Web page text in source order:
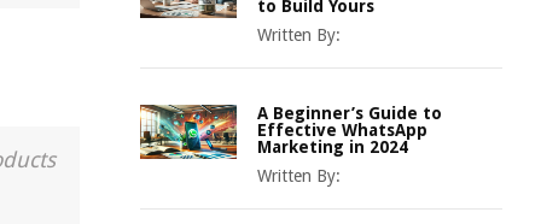
to Build Yours
Written By:
A Beginner’s Guide to
Effective WhatsApp
Marketing in 2024
Written By: